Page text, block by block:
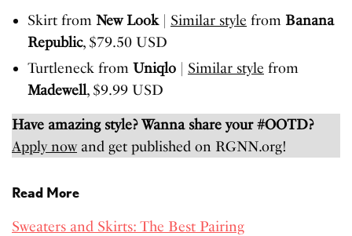
Skirt from New Look| Similar style from Banana
Republic, $79.50 USD
Turtleneck from Uniqlo Similar style from
Madewell, $9.99 USD
Have amazing style? Wanna share your #OOTD?
Apply nowand get published on RGNN.org!
Read More
Sweaters and Skirts: The Best Pairing